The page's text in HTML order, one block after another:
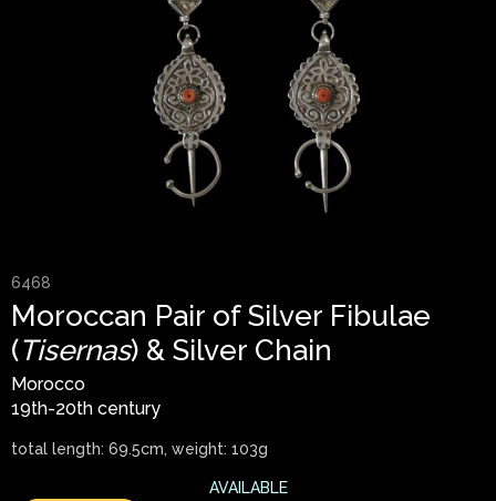
6468
Moroccan Pair of Silver Fibulae
(Tisernas) & Silver Chain
Morocco
19th-20th century
total length: 69.5cm, weight: 103g
AVAILABLE